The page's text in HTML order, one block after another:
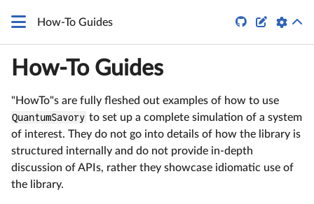
How-To Guides  
How-To Guides
"HowTo"s are fully fleshed out examples of how to use
QuantumSavory to set up a complete simulation of a system
of interest. They do not go into details of how the library is
structured internally and do not provide in-depth
discussion of APIs, rather they showcase idiomatic use of
the library.